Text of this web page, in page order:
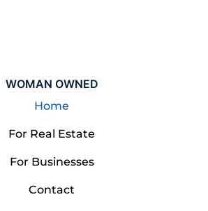
WOMAN OWNED
Home
For Real Estate
For Businesses
Contact